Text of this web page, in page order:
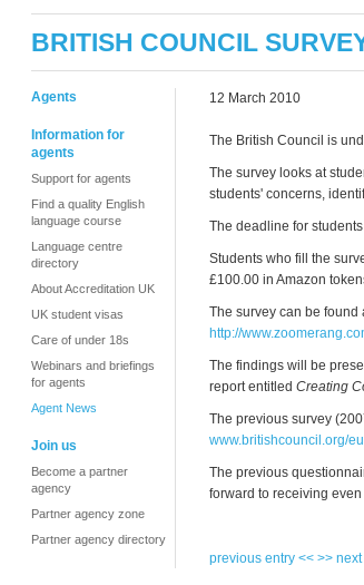
BRITISH COUNCIL
Agents
Information for
agents
Support for agents
Find a quality English
language course
Language centre
directory
About Accreditation UK
UK student visas
Care of under 18s
Webinars and briefings
for agents
Agent News
Join us
Become a partner
agency
Partner agency zone
Partner agency directory
12 March 2010
The British Council is
The survey looks at
students' concerns,
The deadline for
Students who fill the
£100.00 in Amazon
The survey can be found
http://
The findings will be
report entitled Creating
The previous survey
www.britishcouncil.org/
The previous
forward to receiving
previous entry << >>